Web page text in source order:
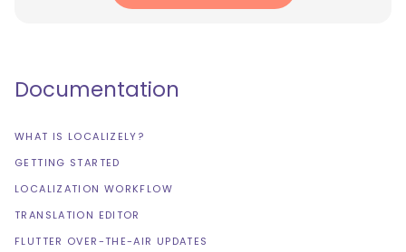
Documentation
WHAT IS LOCALIZELY?
GETTING STARTED
LOCALIZATION WORKFLOW
TRANSLATION EDITOR
FLUTTER OVER-THE-AIR UPDATES